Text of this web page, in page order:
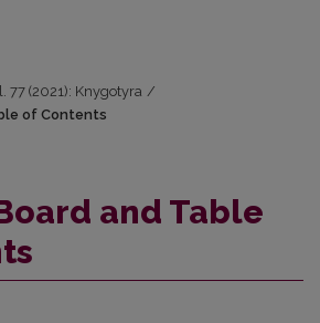
77 (2021): Knygotyra /
of Contents
and Table